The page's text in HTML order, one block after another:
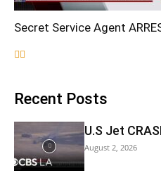
Secret Service Agent
Recent Posts
U.S Jet
August 2, 2026